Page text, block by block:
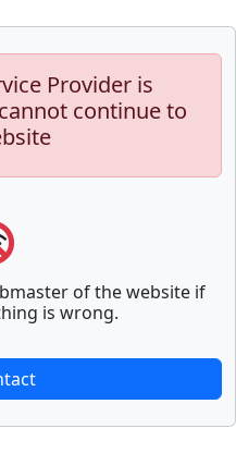
Provider is
continue to
of the website if
is wrong.